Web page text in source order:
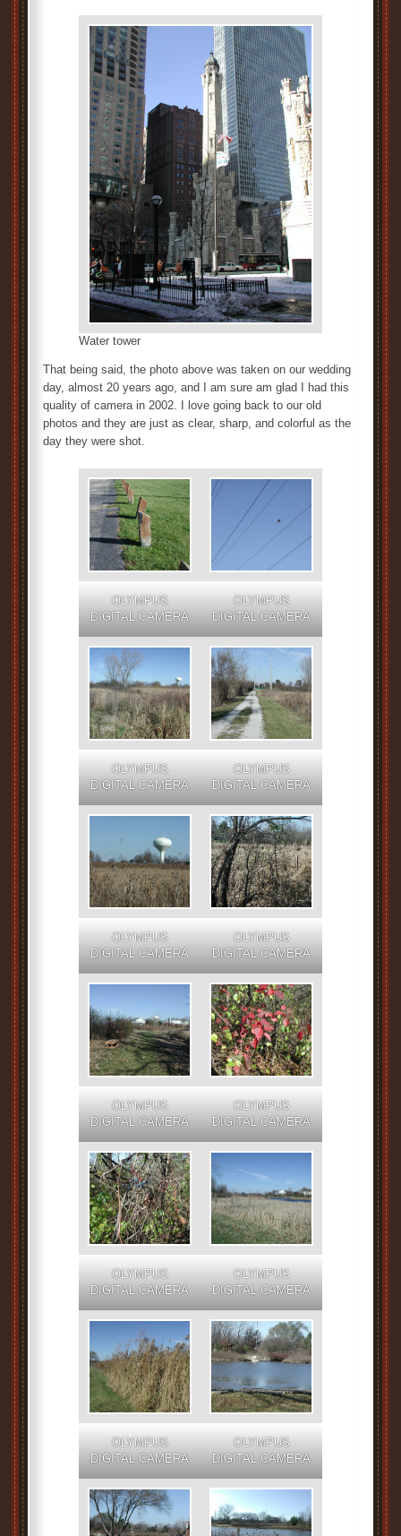
Water tower
That being said, the photo above was taken on our wedding
day, almost 20 years ago, and I am sure am glad I had this
quality of camera in 2002. I love going back to our old
photos and they are just as clear, sharp, and colorful as the
day they were shot.
OLYMPUS
DIGITAL CAMERA
OLYMPUS
DIGITAL CAMERA
OLYMPUS
DIGITAL CAMERA
OLYMPUS
DIGITAL CAMERA
OLYMPUS
DIGITAL CAMERA
OLYMPUS
DIGITAL CAMERA
OLYMPUS
DIGITAL CAMERA
OLYMPUS
DIGITAL CAMERA
OLYMPUS
DIGITAL CAMERA
OLYMPUS
DIGITAL CAMERA
OLYMPUS
DIGITAL CAMERA
OLYMPUS
DIGITAL CAMERA